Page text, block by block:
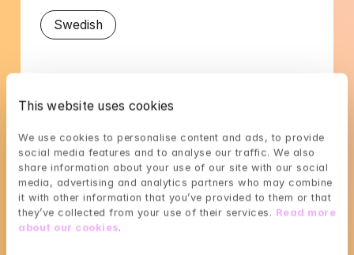
This website uses cookies
We use cookies to personalise content and ads, to provide
social media features and to analyse our traffic. We also
share information about your use of our site with our social
media, advertising and analytics partners who may combine
it with other information that you’ve provided to them or that
they’ve collected from your use of their services. Read more
about our cookies.
Swedish
Sebastian's availability
Choose a time that suits you, reserve using
BankID in the next step
Loading...